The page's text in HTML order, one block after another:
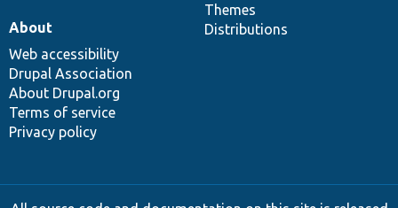
Themes
Distributions
About
Web accessibility
Drupal Association
About Drupal.org
Terms of service
Privacy policy